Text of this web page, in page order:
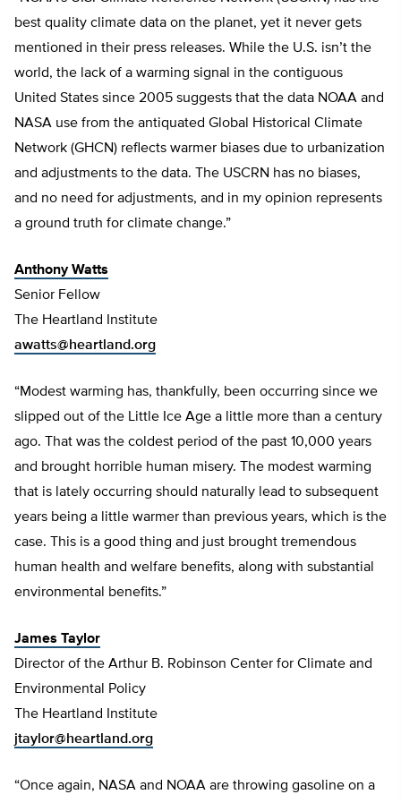
best quality climate data on the planet, yet it never gets
mentioned in their press releases. While the U.S. isn’t the
world, the lack of a warming signal in the contiguous
United States since 2005 suggests that the data NOAA and
NASA use from the antiquated Global Historical Climate
Network (GHCN) reflects warmer biases due to urbanization
and adjustments to the data. The USCRN has no biases,
and no need for adjustments, and in my opinion represents
a ground truth for climate change.”
Anthony Watts
Senior Fellow
The Heartland Institute
awatts@heartland.org
“Modest warming has, thankfully, been occurring since we
slipped out of the Little Ice Age a little more than a century
ago. That was the coldest period of the past 10,000 years
and brought horrible human misery. The modest warming
that is lately occurring should naturally lead to subsequent
years being a little warmer than previous years, which is the
case. This is a good thing and just brought tremendous
human health and welfare benefits, along with substantial
environmental benefits.”
James Taylor
Director of the Arthur B. Robinson Center for Climate and
Environmental Policy
The Heartland Institute
jtaylor@heartland.org
“Once again, NASA and NOAA are throwing gasoline on a